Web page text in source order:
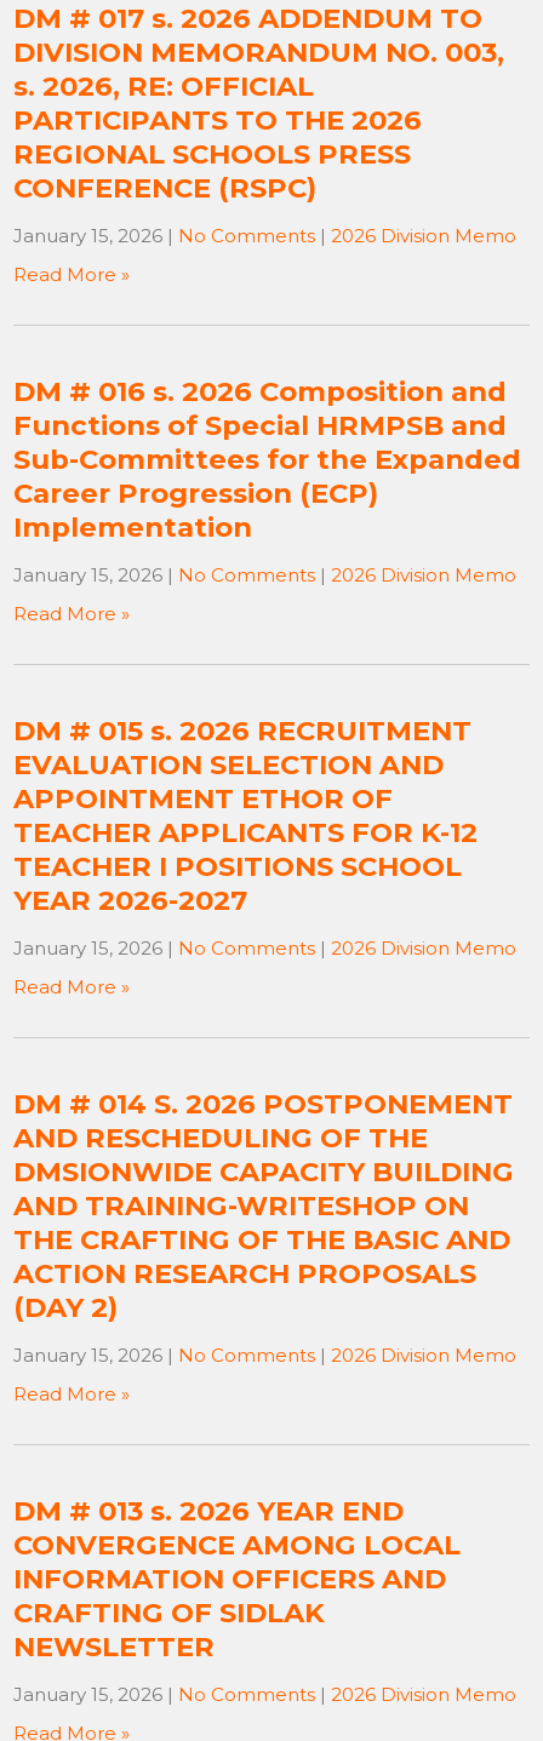
DM # 017 s. 2026 ADDENDUM TO
DIVISION MEMORANDUM NO. 003,
s. 2026, RE: OFFICIAL
PARTICIPANTS TO THE 2026
REGIONAL SCHOOLS PRESS
CONFERENCE (RSPC)
January 15, 2026 | No Comments |2026 Division Memo
Read More »
DM # 016 s. 2026 Composition and
Functions of Special HRMPSB and
Sub-Committees for the Expanded
Career Progression (ECP)
Implementation
January 15, 2026 | No Comments |2026 Division Memo
Read More »
DM # 015 s. 2026 RECRUITMENT
EVALUATION SELECTION AND
APPOINTMENT ETHOR OF
TEACHER APPLICANTS FOR K-12
TEACHER I POSITIONS SCHOOL
YEAR 2026-2027
January 15, 2026 | No Comments |2026 Division Memo
Read More »
DM # 014 S. 2026 POSTPONEMENT
AND RESCHEDULING OF THE
DMSIONWIDE CAPACITY BUILDING
AND TRAINING-WRITESHOP ON
THE CRAFTING OF THE BASIC AND
ACTION RESEARCH PROPOSALS
(DAY 2)
January 15, 2026 | No Comments |2026 Division Memo
Read More »
DM # 013 s. 2026 YEAR END
CONVERGENCE AMONG LOCAL
INFORMATION OFFICERS AND
CRAFTING OF SIDLAK
NEWSLETTER
January 15, 2026 | No Comments |2026 Division Memo
Read More »